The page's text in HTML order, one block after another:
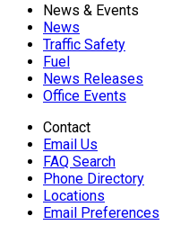
News & Events
News
Traffic Safety
Fuel
News Releases
Office Events
Contact
Email Us
FAQ Search
Phone Directory
Locations
Email Preferences